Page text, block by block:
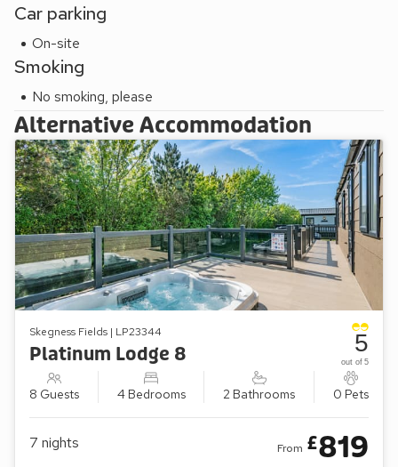
Car parking
On-site
Smoking
No smoking, please
Alternative Accommodation
Skegness Fields | LP23344
Platinum Lodge 8
8 Guests 4 Bedrooms 2 Bathrooms 0 Pets
5
out of 5
7 nights From £819